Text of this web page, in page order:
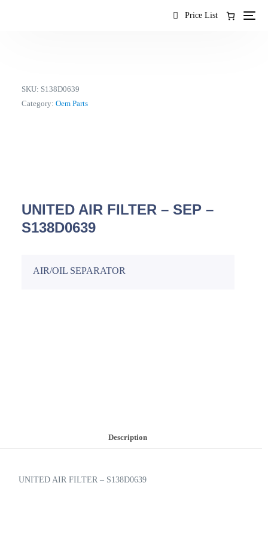
Price List
SKU: S138D0639
Category:Oem Parts
UNITED AIR FILTER – SEP –
S138D0639
AIR/OIL SEPARATOR
Description
UNITED AIR FILTER – S138D0639